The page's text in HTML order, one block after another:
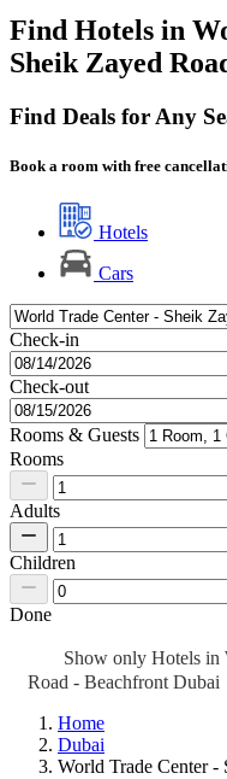
Find Hotels in
Sheik Zayed
Find Deals for Any
Book a room with free
Hotels
Cars
Check-in
Check-out
Rooms & Guests
Rooms
Adults
Children
Done
Show only Hotels in
Road - Beachfront Dubai
Home
Dubai
World Trade Center -